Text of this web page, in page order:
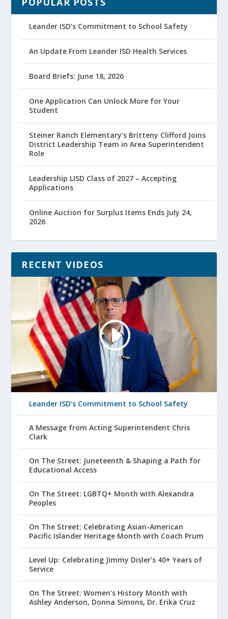
Leander ISD’s Commitment to School Safety
An Update From Leander ISD Health Services
Board Briefs: June 18, 2026
One Application Can Unlock More for Your
Student
Steiner Ranch Elementary’s Britteny Clifford Joins
District Leadership Team in Area Superintendent
Role
Leadership LISD Class of 2027 – Accepting
Applications
Online Auction for Surplus Items Ends July 24,
2026
RECENT VIDEOS
Leander ISD’s Commitment to School Safety
A Message from Acting Superintendent Chris
Clark
On The Street: Juneteenth & Shaping a Path for
Educational Access
On The Street: LGBTQ+ Month with Alexandra
Peoples
On The Street: Celebrating Asian-American
Pacific Islander Heritage Month with Coach Prum
Level Up: Celebrating Jimmy Disler’s 40+ Years of
Service
On The Street: Women’s History Month with
Ashley Anderson, Donna Simons, Dr. Erika Cruz